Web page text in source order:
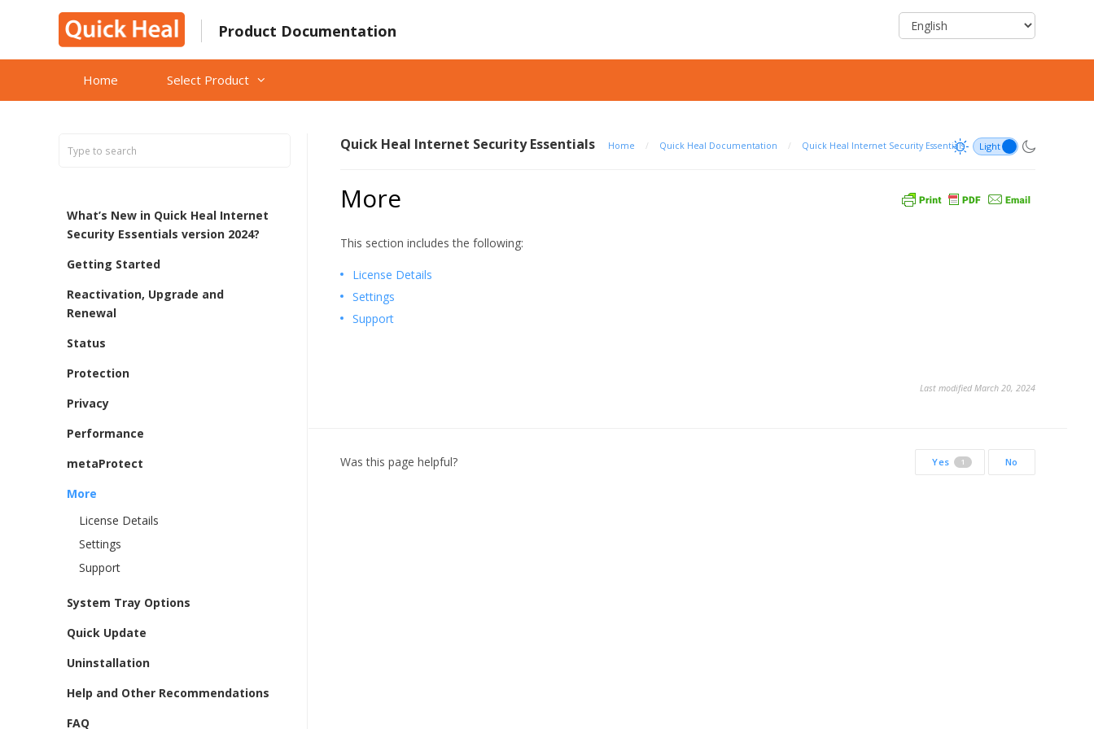
Product Documentation
Home Select Product
What’s New in Quick Heal Internet
Security Essentials version 2024?
Getting Started
Reactivation, Upgrade and
Renewal
Status
Protection
Privacy
Performance
metaProtect
More
License Details
Settings
Support
System Tray Options
Quick Update
Uninstallation
Help and Other Recommendations
FAQ
Quick Heal Internet Security Essentials Home / Quick Heal Documentation / Quick Heal Internet Security Essentials
More
This section includes the following:
License Details
Settings
Support
Last modified March 20, 2024
Was this page helpful? Yes 1 No